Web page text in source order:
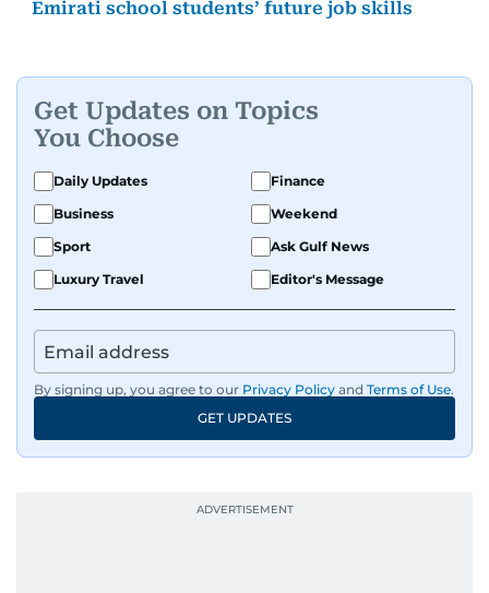
Emirati school students’ future job skills
Get Updates on Topics
You Choose
Daily Updates
Finance
Business
Weekend
Sport
Ask Gulf News
Luxury Travel
Editor's Message
By signing up, you agree to our Privacy Policy and Terms of Use.
GET UPDATES